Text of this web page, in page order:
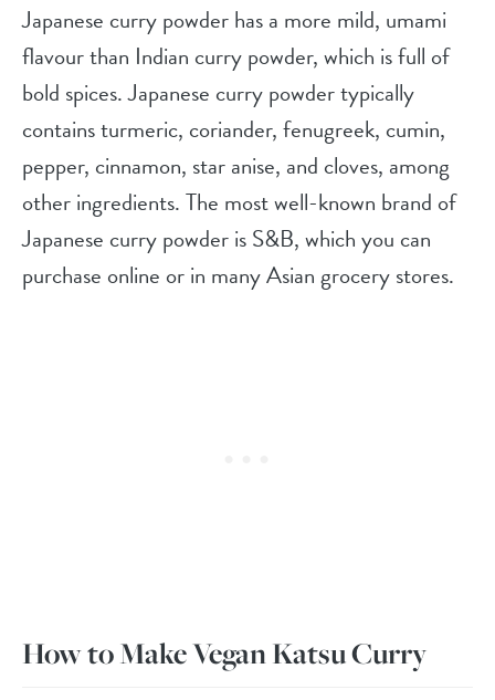
Japanese curry powder has a more mild, umami
flavour than Indian curry powder, which is full of
bold spices. Japanese curry powder typically
contains turmeric, coriander, fenugreek, cumin,
pepper, cinnamon, star anise, and cloves, among
other ingredients. The most well-known brand of
Japanese curry powder is S&B, which you can
purchase online or in many Asian grocery stores.
How to Make Vegan Katsu Curry